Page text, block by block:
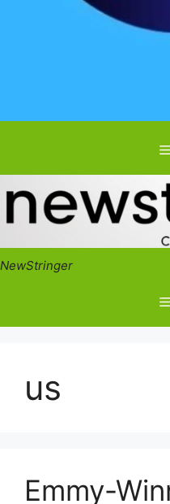
NewStringer
us
Emmy-